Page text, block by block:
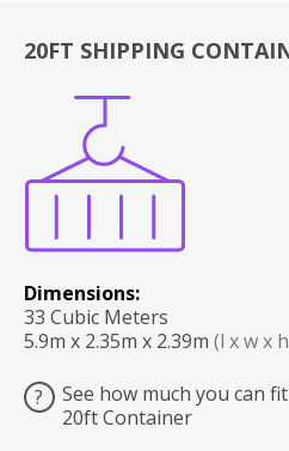
20FT SHIPPING
Dimensions:
33 Cubic Meters
5.9m x 2.35m x 2.39m (l x w x
?
See how much you can
20ft Container